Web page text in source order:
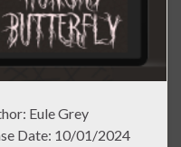
Eule Grey
Date: 10/01/2024